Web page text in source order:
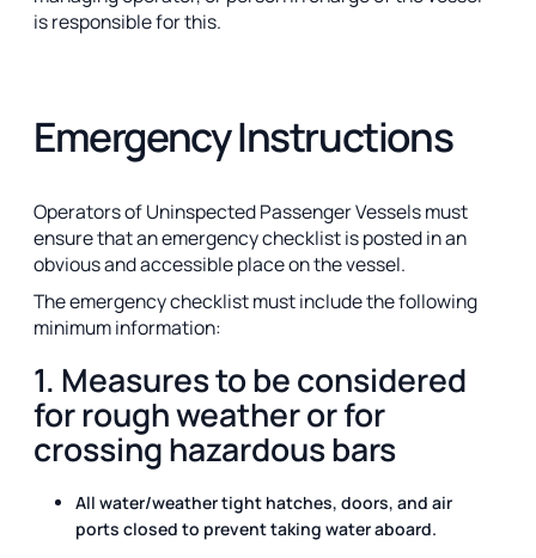
is responsible for this.
Emergency Instructions
Operators of Uninspected Passenger Vessels must
ensure that an emergency checklist is posted in an
obvious and accessible place on the vessel.
The emergency checklist must include the following
minimum information:
1. Measures to be considered
for rough weather or for
crossing hazardous bars
All water/weather tight hatches, doors, and air
ports closed to prevent taking water aboard.